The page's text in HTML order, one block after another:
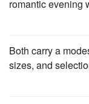
romantic evening
Both carry a
sizes, and